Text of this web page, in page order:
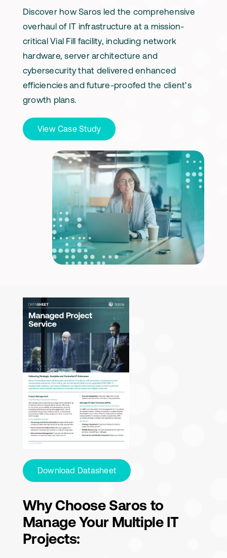
Discover how Saros led the comprehensive
overhaul of IT infrastructure at a mission-
critical Vial Fill facility, including network
hardware, server architecture and
cybersecurity that delivered enhanced
efficiencies and future-proofed the client’s
growth plans.
View Case Study
Download Datasheet
Why Choose Saros to
Manage Your Multiple IT
Projects: